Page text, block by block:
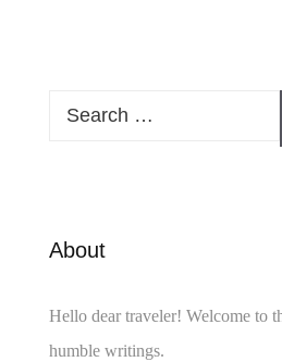
About
Hello dear traveler! Welcome to
humble writings.